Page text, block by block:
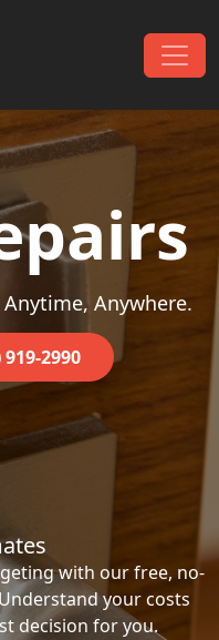
Anywhere.
2990
with our free, no-
your costs
decision for you.